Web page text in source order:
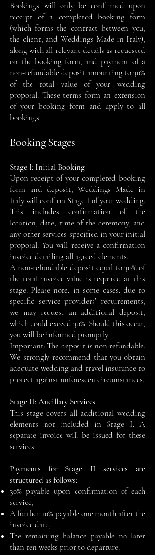
Bookings will only be confirmed upon
receipt of a completed booking form
(which forms the contract between you,
the client, and Weddings Made in Italy),
along with all relevant details as requested
on the booking form, and payment of a
non-refundable deposit amounting to 30%
of the total value of your wedding
proposal. These terms form an extension
of your booking form and apply to all
bookings.
Booking Stages
Stage I: Initial Booking
Upon receipt of your completed booking
form and deposit, Weddings Made in
Italy will confirm Stage I of your wedding.
This includes confirmation of the
location, date, time of the ceremony, and
any other services specified in your initial
proposal. You will receive a confirmation
invoice detailing all agreed elements.
A non-refundable deposit equal to 30% of
the total invoice value is required at this
stage. Please note, in some cases, due to
specific service providers’ requirements,
we may request an additional deposit,
which could exceed 30%. Should this occur,
you will be informed promptly.
Important: The deposit is non-refundable.
We strongly recommend that you obtain
adequate wedding and travel insurance to
protect against unforeseen circumstances.
Stage II: Ancillary Services
This stage covers all additional wedding
elements not included in Stage I. A
separate invoice will be issued for these
services.
Payments for Stage II services are
structured as follows:
30% payable upon confirmation of each
service,
A further 10% payable one month after the
invoice date,
The remaining balance payable no later
than ten weeks prior to departure.